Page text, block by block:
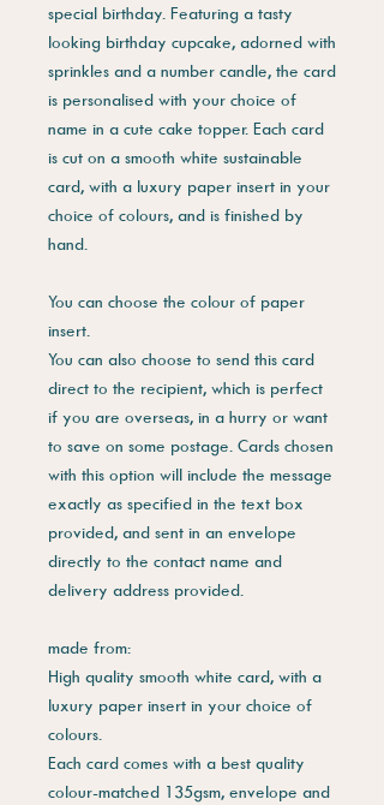
special birthday. Featuring a tasty
looking birthday cupcake, adorned with
sprinkles and a number candle, the card
is personalised with your choice of
name in a cute cake topper. Each card
is cut on a smooth white sustainable
card, with a luxury paper insert in your
choice of colours, and is finished by
hand.
You can choose the colour of paper
insert.
You can also choose to send this card
direct to the recipient, which is perfect
if you are overseas, in a hurry or want
to save on some postage. Cards chosen
with this option will include the message
exactly as specified in the text box
provided, and sent in an envelope
directly to the contact name and
delivery address provided.
made from:
High quality smooth white card, with a
luxury paper insert in your choice of
colours.
Each card comes with a best quality
colour-matched 135gsm, envelope and